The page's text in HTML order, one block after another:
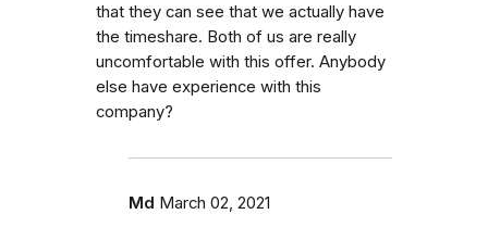
that they can see that we actually have
the timeshare. Both of us are really
uncomfortable with this offer. Anybody
else have experience with this
company?
Md March 02, 2021